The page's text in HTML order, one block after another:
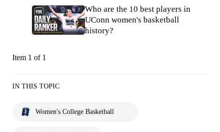
Who are the 10 best players in
UConn women's basketball
history?
Item 1 of 1
IN THIS TOPIC
Women's College Basketball